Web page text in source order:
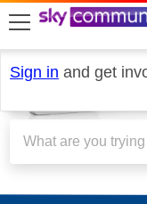
skip to search
skip to content
skip to footer
Sign in and get